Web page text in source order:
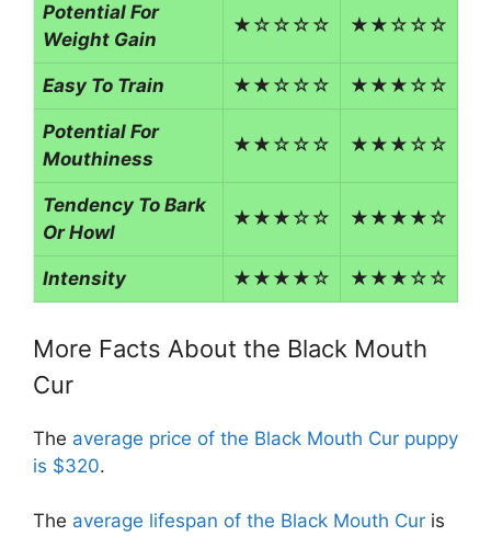
Potential For
Weight Gain
★☆☆☆☆ ★★☆☆☆
Easy To Train ★★☆☆☆ ★★★☆☆
Potential For
Mouthiness
★★☆☆☆ ★★★☆☆
Tendency To Bark
Or Howl
★★★☆☆ ★★★★☆
Intensity ★★★★☆ ★★★☆☆
More Facts About the Black Mouth
Cur
The average price of the Black Mouth Cur puppy
is $320.
The average lifespan of the Black Mouth Cur is